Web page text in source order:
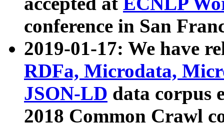
conference in San
2019-01-17: We have
RDFa, Microdata,
JSON-LD data corpus
2018 Common Crawl